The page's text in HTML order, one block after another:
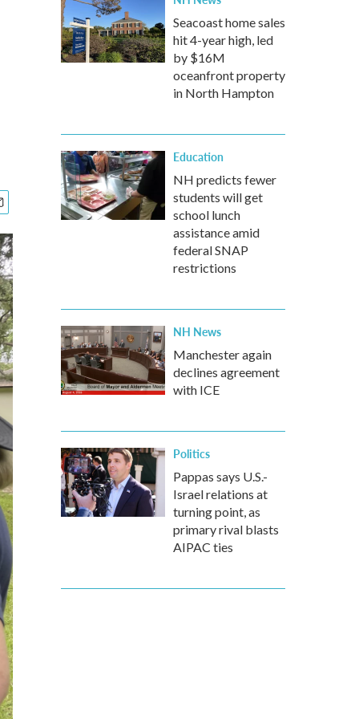
Seacoast home sales
hit 4-year high, led
by $16M
oceanfront property
in North Hampton
Education
NH predicts fewer
students will get
school lunch
assistance amid
federal SNAP
restrictions
NH News
Manchester again
declines agreement
with ICE
Politics
Pappas says U.S.-
Israel relations at
turning point, as
primary rival blasts
AIPAC ties